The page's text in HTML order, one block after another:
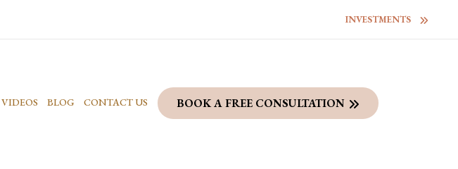
INVESTMENTS
VIDEOS BLOG CONTACT US BOOK A FREE CONSULTATION